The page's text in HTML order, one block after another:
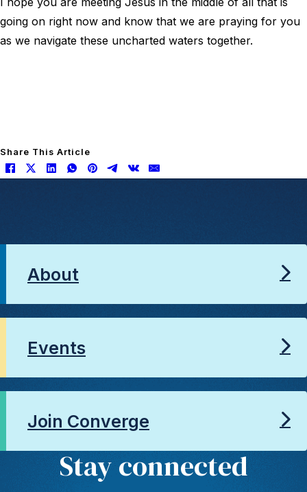
Share This Article
going on right now and know that we are praying for you
as we navigate these uncharted waters together.
About
Events
Join Converge
Stay connected